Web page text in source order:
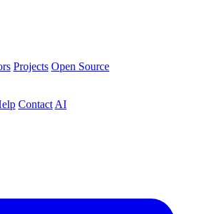
Projects Open Source
Contact AI